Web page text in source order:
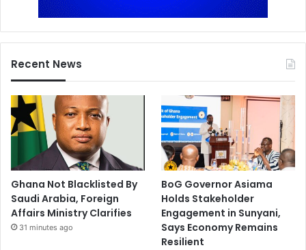
Recent News
Ghana Not Blacklisted By
Saudi Arabia, Foreign
Affairs Ministry Clarifies
31 minutes ago
BoG Governor Asiama
Holds Stakeholder
Engagement in Sunyani,
Says Economy Remains
Resilient